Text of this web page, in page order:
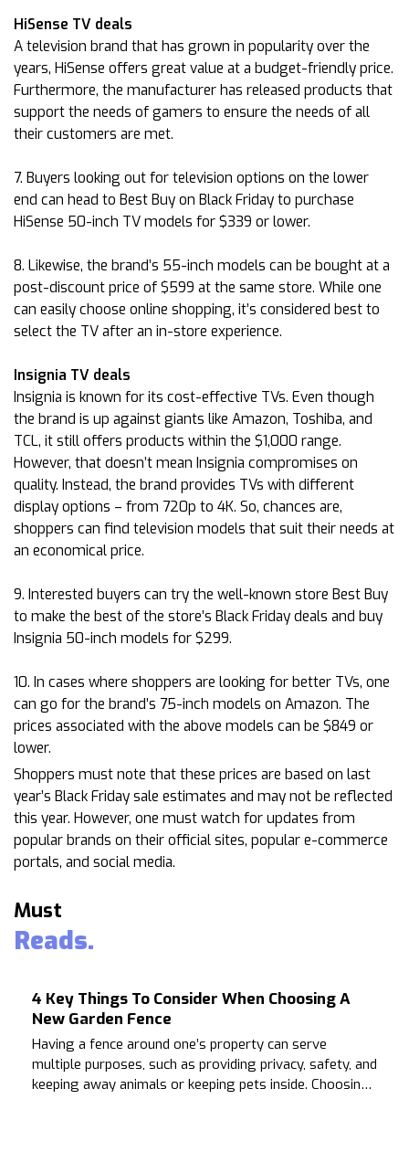
HiSense TV deals
A television brand that has grown in popularity over the
years, HiSense offers great value at a budget-friendly price.
Furthermore, the manufacturer has released products that
support the needs of gamers to ensure the needs of all
their customers are met.
7. Buyers looking out for television options on the lower
end can head to Best Buy on Black Friday to purchase
HiSense 50-inch TV models for $339 or lower.
8. Likewise, the brand’s 55-inch models can be bought at a
post-discount price of $599 at the same store. While one
can easily choose online shopping, it’s considered best to
select the TV after an in-store experience.
Insignia TV deals
Insignia is known for its cost-effective TVs. Even though
the brand is up against giants like Amazon, Toshiba, and
TCL, it still offers products within the $1,000 range.
However, that doesn’t mean Insignia compromises on
quality. Instead, the brand provides TVs with different
display options – from 720p to 4K. So, chances are,
shoppers can find television models that suit their needs at
an economical price.
9. Interested buyers can try the well-known store Best Buy
to make the best of the store’s Black Friday deals and buy
Insignia 50-inch models for $299.
10. In cases where shoppers are looking for better TVs, one
can go for the brand’s 75-inch models on Amazon. The
prices associated with the above models can be $849 or
lower.
Shoppers must note that these prices are based on last
year’s Black Friday sale estimates and may not be reflected
this year. However, one must watch for updates from
popular brands on their official sites, popular e-commerce
portals, and social media.
Must
Reads.
4 Key Things To Consider When Choosing A
New Garden Fence
Having a fence around one’s property can serve
multiple purposes, such as providing privacy, safety, and
keeping away animals or keeping pets inside. Choosing